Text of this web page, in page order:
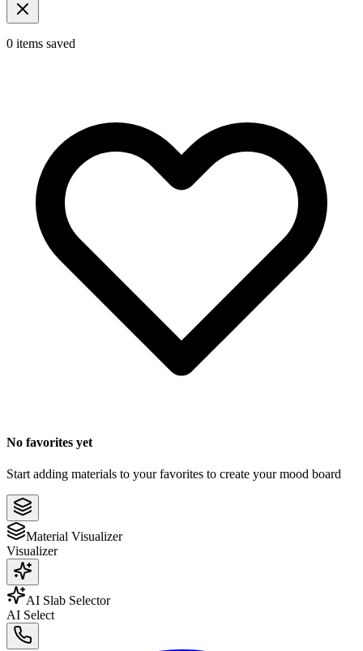
0 items saved
No favorites yet
Start adding materials to your favorites to create your mood board
Material Visualizer
Visualizer
AI Slab Selector
AI Select